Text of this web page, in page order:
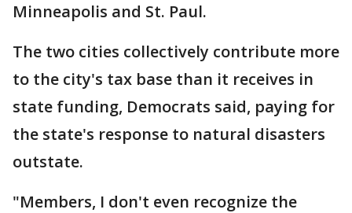
Minneapolis and St. Paul.
The two cities collectively contribute more
to the city's tax base than it receives in
state funding, Democrats said, paying for
the state's response to natural disasters
outstate.
"Members, I don't even recognize the